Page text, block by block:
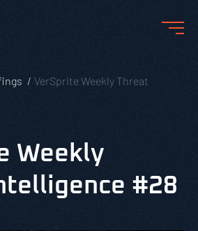
VerSprite Weekly Threat
Weekly
#28